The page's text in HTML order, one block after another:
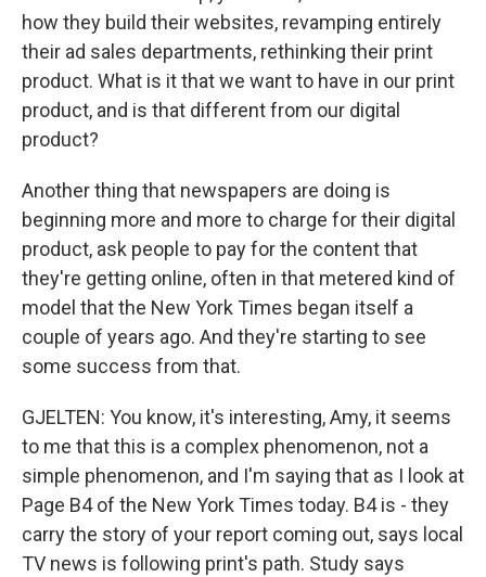
how they build their websites, revamping entirely
their ad sales departments, rethinking their print
product. What is it that we want to have in our print
product, and is that different from our digital
product?
Another thing that newspapers are doing is
beginning more and more to charge for their digital
product, ask people to pay for the content that
they're getting online, often in that metered kind of
model that the New York Times began itself a
couple of years ago. And they're starting to see
some success from that.
GJELTEN: You know, it's interesting, Amy, it seems
to me that this is a complex phenomenon, not a
simple phenomenon, and I'm saying that as I look at
Page B4 of the New York Times today. B4 is - they
carry the story of your report coming out, says local
TV news is following print's path. Study says